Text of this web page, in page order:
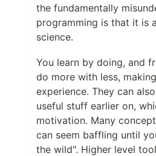
the fundamentally
programming is that it is
science.
You learn by doing, and
do more with less,
experience. They can
useful stuff earlier on,
motivation. Many
can seem baffling until
the wild". Higher level